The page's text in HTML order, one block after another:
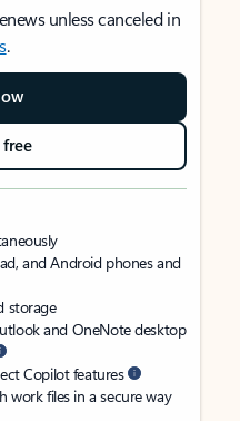
unless canceled in
.
and Android phones and
storage
and OneNote desktop
Copilot features
work files in a secure way